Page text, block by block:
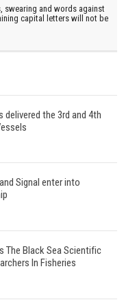
swearing and words against
capital letters will not be
delivered the 3rd and 4th
Signal enter into
The Black Sea Scientific
In Fisheries